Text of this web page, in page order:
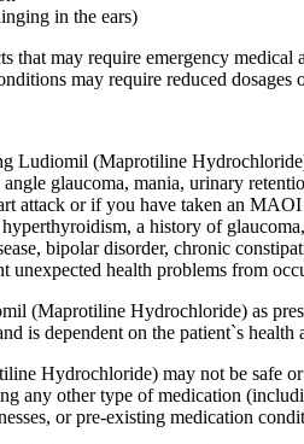
in the ears)
that may require emergency
may require reduced
Ludiomil (Maprotiline
glaucoma, mania, urinary
attack or if you have taken an
a history of
bipolar disorder, chronic
unexpected health problems from
(Maprotiline Hydrochloride) as
is dependent on the patient`s
Hydrochloride) may not be safe
any other type of medication
or pre-existing medication